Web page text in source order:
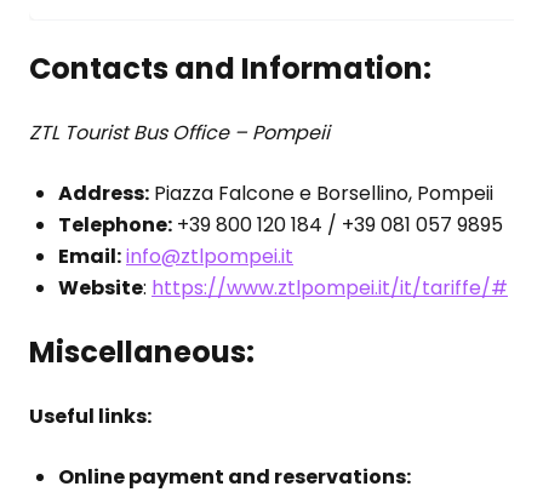
Contacts and Information:
ZTL Tourist Bus Office – Pompeii
Address: Piazza Falcone e Borsellino, Pompeii
Telephone: +39 800 120 184 / +39 081 057 9895
Email:info@ztlpompei.it
Website: https://www.ztlpompei.it/it/tariffe/#
Miscellaneous:
Useful links:
Online payment and reservations: